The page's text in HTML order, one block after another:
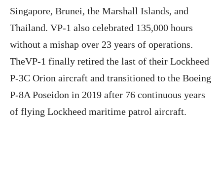
Singapore, Brunei, the Marshall Islands, and
Thailand. VP-1 also celebrated 135,000 hours
without a mishap over 23 years of operations.
TheVP-1 finally retired the last of their Lockheed
P-3C Orion aircraft and transitioned to the Boeing
P-8A Poseidon in 2019 after 76 continuous years
of flying Lockheed maritime patrol aircraft.